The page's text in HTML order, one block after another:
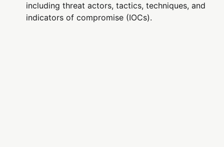
including threat actors, tactics, techniques, and
indicators of compromise (IOCs).